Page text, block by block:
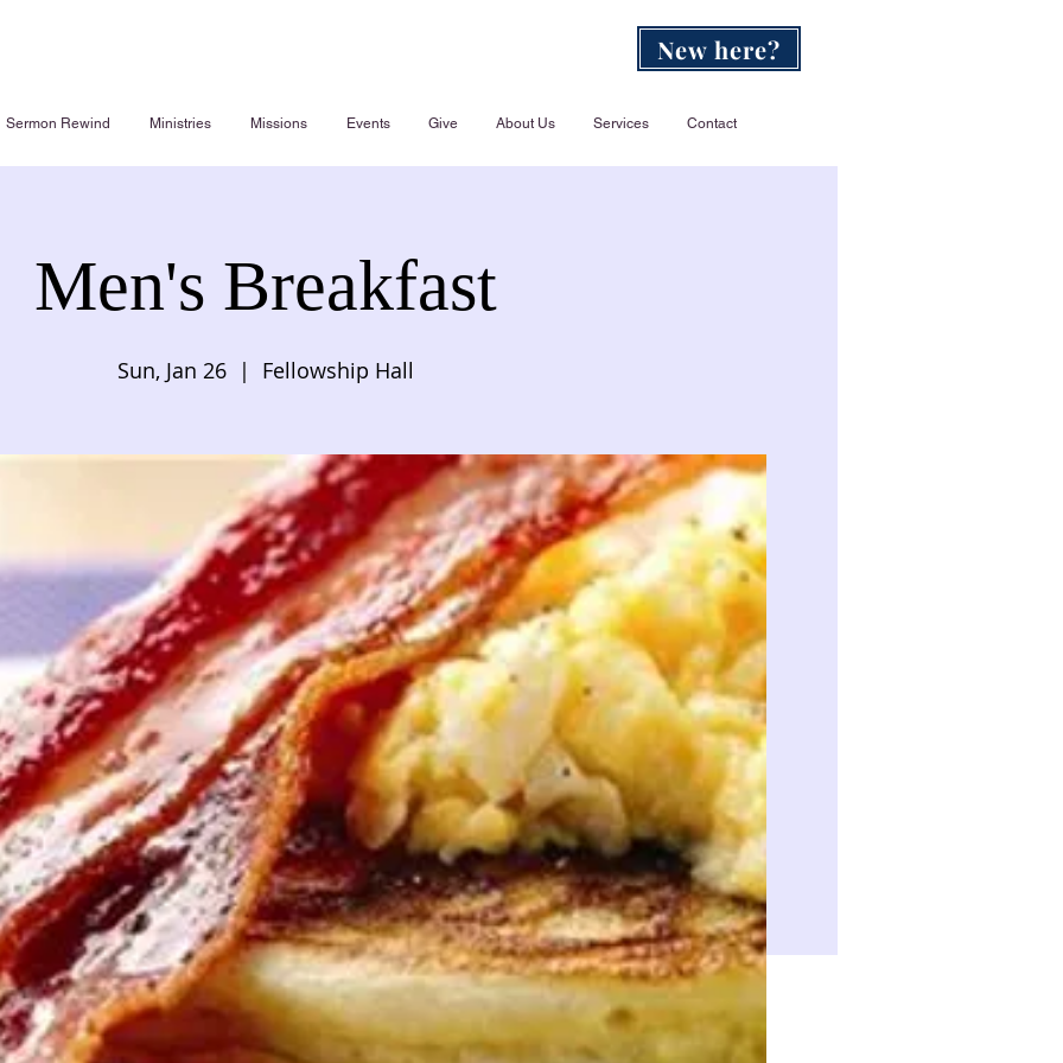
New here?
Sermon Rewind Ministries Missions Events Give About Us Services Contact
Men's Breakfast
Sun, Jan 26
  |
Fellowship Hall